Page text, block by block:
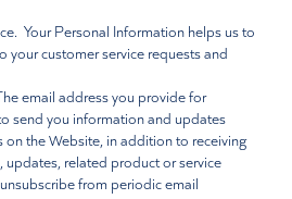
Your Personal Information helps us to
your customer service requests and
email address you provide for
send you information and updates
on the Website, in addition to receiving
updates, related product or service
from periodic email